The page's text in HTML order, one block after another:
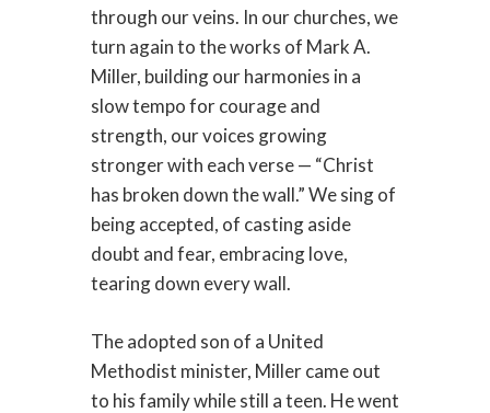
through our veins. In our churches, we
turn again to the works of Mark A.
Miller, building our harmonies in a
slow tempo for courage and
strength, our voices growing
stronger with each verse — “Christ
has broken down the wall.” We sing of
being accepted, of casting aside
doubt and fear, embracing love,
tearing down every wall.
The adopted son of a United
Methodist minister, Miller came out
to his family while still a teen. He went